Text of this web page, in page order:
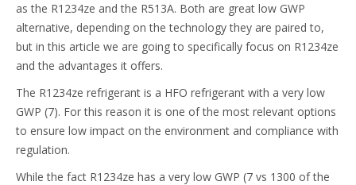
as the R1234ze and the R513A. Both are great low GWP
alternative, depending on the technology they are paired to,
but in this article we are going to specifically focus on R1234ze
and the advantages it offers.
The R1234ze refrigerant is a HFO refrigerant with a very low
GWP (7). For this reason it is one of the most relevant options
to ensure low impact on the environment and compliance with
regulation.
While the fact R1234ze has a very low GWP (7 vs 1300 of the